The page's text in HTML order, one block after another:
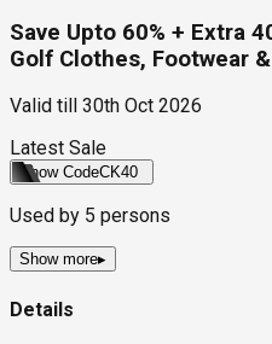
Save Upto 60% + Extra
Golf Clothes, Footwear
Valid till
30th Oct 2026
Latest Sale
Show CodeCK40
Used by 5 persons
Show more▸
Details